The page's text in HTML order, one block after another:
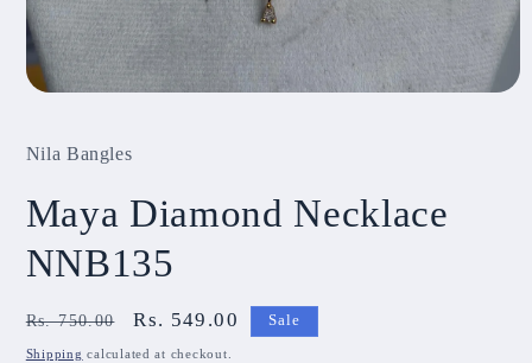
in
Nila Bangles
Maya Diamond Necklace
NNB135
Regular
price
Rs. 750.00
Sale
price
Rs. 549.00 Sale
Shipping calculated at checkout.